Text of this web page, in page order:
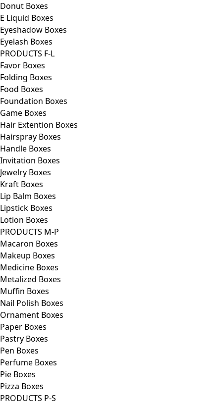
Donut Boxes
E Liquid Boxes
Eyeshadow Boxes
Eyelash Boxes
PRODUCTS F-L
Favor Boxes
Folding Boxes
Food Boxes
Foundation Boxes
Game Boxes
Hair Extention Boxes
Hairspray Boxes
Handle Boxes
Invitation Boxes
Jewelry Boxes
Kraft Boxes
Lip Balm Boxes
Lipstick Boxes
Lotion Boxes
PRODUCTS M-P
Macaron Boxes
Makeup Boxes
Medicine Boxes
Metalized Boxes
Muffin Boxes
Nail Polish Boxes
Ornament Boxes
Paper Boxes
Pastry Boxes
Pen Boxes
Perfume Boxes
Pie Boxes
Pizza Boxes
PRODUCTS P-S